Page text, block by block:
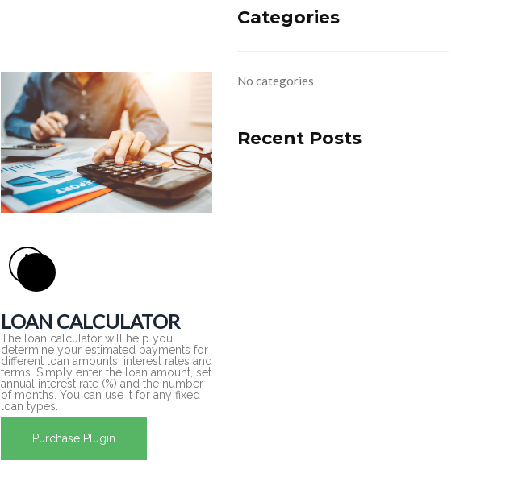
LOAN CALCULATOR
The loan calculator will help you
determine your estimated payments for
different loan amounts, interest rates and
terms. Simply enter the loan amount, set
annual interest rate (%) and the number
of months. You can use it for any fixed
loan types.
Purchase Plugin
Categories
No categories
Recent Posts